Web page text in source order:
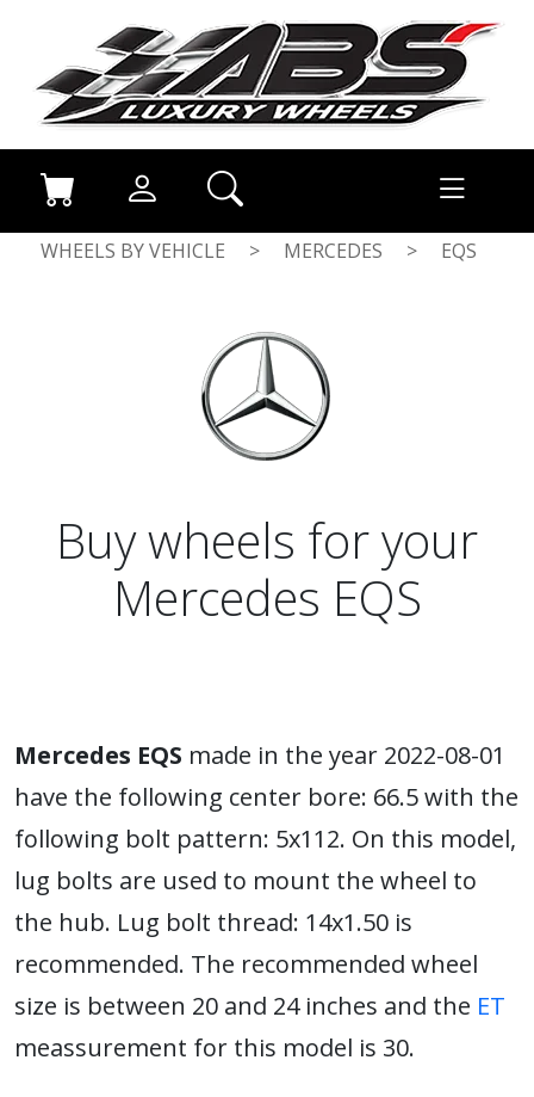
WHEELS BY VEHICLE > MERCEDES > EQS
Buy wheels for your
Mercedes EQS
Mercedes EQS made in the year 2022-08-01
have the following center bore: 66.5 with the
following bolt pattern: 5x112. On this model,
lug bolts are used to mount the wheel to
the hub. Lug bolt thread: 14x1.50 is
recommended. The recommended wheel
size is between 20 and 24 inches and the ET
meassurement for this model is 30.